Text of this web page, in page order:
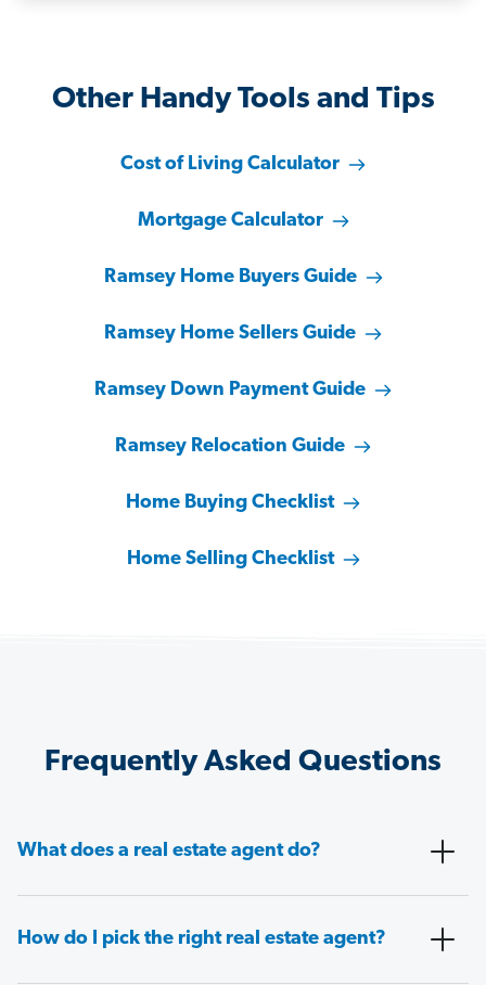
Other Handy Tools and Tips
Cost of Living Calculator
Mortgage Calculator
Ramsey Home Buyers Guide
Ramsey Home Sellers Guide
Ramsey Down Payment Guide
Ramsey Relocation Guide
Home Buying Checklist
Home Selling Checklist
Frequently Asked Questions
What does a real estate agent do?
How do I pick the right real estate agent?